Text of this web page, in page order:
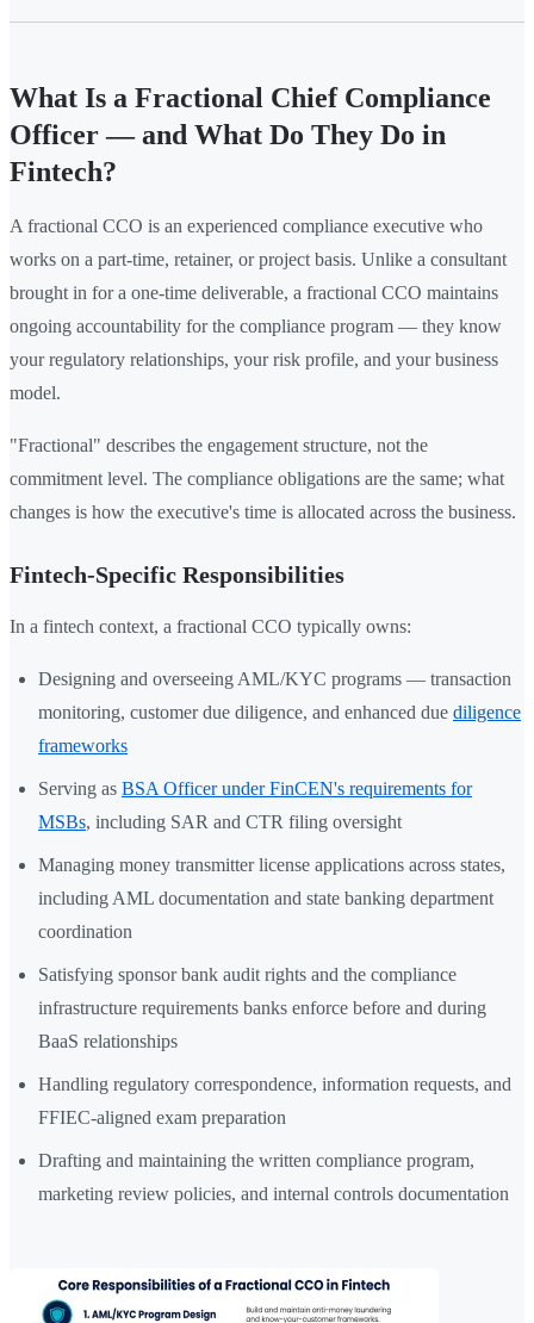
What Is a Fractional Chief Compliance
Officer — and What Do They Do in
Fintech?
A fractional CCO is an experienced compliance executive who
works on a part-time, retainer, or project basis. Unlike a consultant
brought in for a one-time deliverable, a fractional CCO maintains
ongoing accountability for the compliance program — they know
your regulatory relationships, your risk profile, and your business
model.
"Fractional" describes the engagement structure, not the
commitment level. The compliance obligations are the same; what
changes is how the executive's time is allocated across the business.
Fintech-Specific Responsibilities
In a fintech context, a fractional CCO typically owns:
Designing and overseeing AML/KYC programs — transaction
monitoring, customer due diligence, and enhanced due diligence
frameworks
Serving as BSA Officer under FinCEN's requirements for
MSBs, including SAR and CTR filing oversight
Managing money transmitter license applications across states,
including AML documentation and state banking department
coordination
Satisfying sponsor bank audit rights and the compliance
infrastructure requirements banks enforce before and during
BaaS relationships
Handling regulatory correspondence, information requests, and
FFIEC-aligned exam preparation
Drafting and maintaining the written compliance program,
marketing review policies, and internal controls documentation